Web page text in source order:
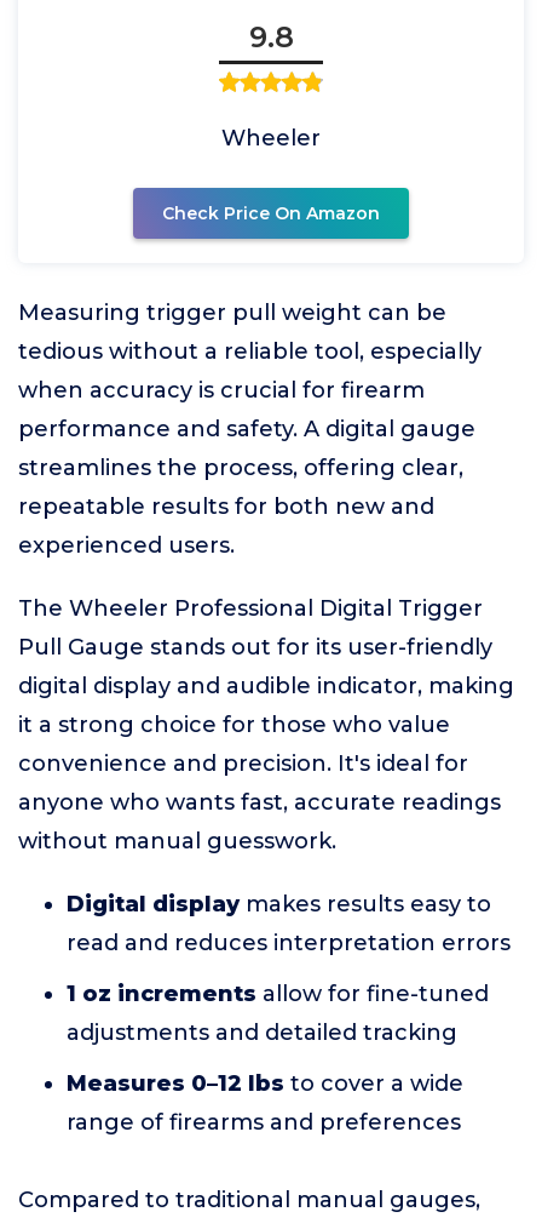
9.8
Wheeler
Check Price On Amazon
Measuring trigger pull weight can be
tedious without a reliable tool, especially
when accuracy is crucial for firearm
performance and safety. A digital gauge
streamlines the process, offering clear,
repeatable results for both new and
experienced users.
The Wheeler Professional Digital Trigger
Pull Gauge stands out for its user-friendly
digital display and audible indicator, making
it a strong choice for those who value
convenience and precision. It's ideal for
anyone who wants fast, accurate readings
without manual guesswork.
Digital displaymakes results easy to
read and reduces interpretation errors
1 oz increments allow for fine-tuned
adjustments and detailed tracking
Measures 0–12 lbs to cover a wide
range of firearms and preferences
Compared to traditional manual gauges,